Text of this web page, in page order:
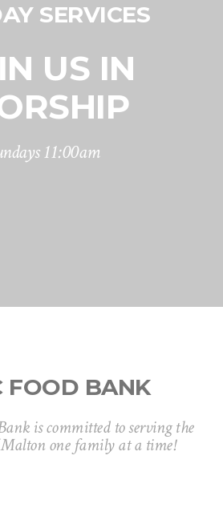
SERVICES
US IN
11:00am
FOOD BANK
is committed to serving the
one family at a time!